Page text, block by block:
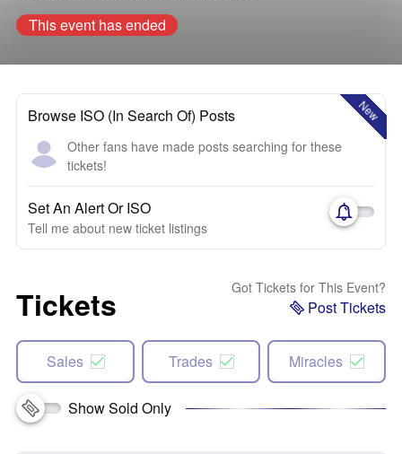
This event has ended
New
Browse ISO (In Search Of) Posts
Other fans have made posts searching for these
tickets!
Set An Alert Or ISO
Tell me about new ticket listings
Tickets Got Tickets for This Event?
Post Tickets
Sales Trades Miracles
Show Sold Only